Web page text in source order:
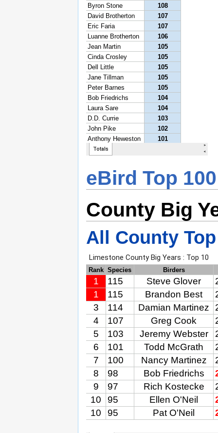
eBird Top 100
County Big
All County